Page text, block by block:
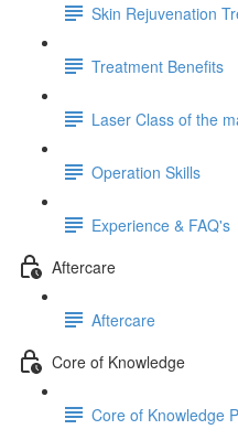
Skin Rejuvenation
Treatment Benefits
Laser Class of the
Operation Skills
Experience & FAQ's
Aftercare
Aftercare
Core of Knowledge
Core of Knowledge